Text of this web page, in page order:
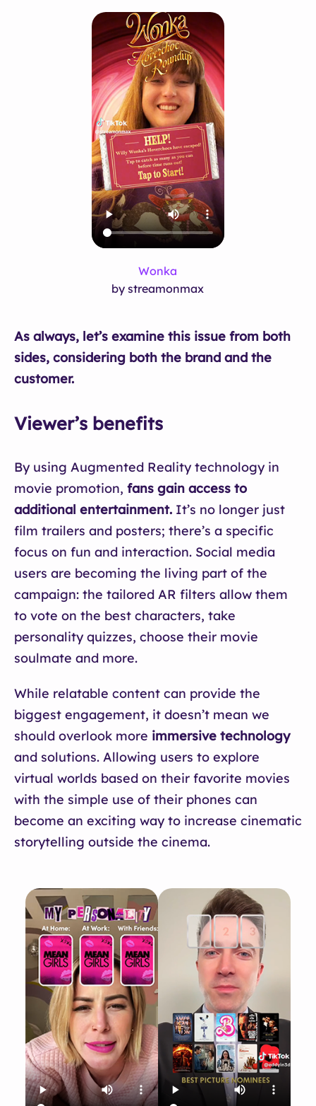
Wonka
by streamonmax
As always, let’s examine this issue from both
sides, considering both the brand and the
customer.
Viewer’s benefits
By using Augmented Reality technology in
movie promotion, fans gain access to
additional entertainment. It’s no longer just
film trailers and posters; there’s a specific
focus on fun and interaction. Social media
users are becoming the living part of the
campaign: the tailored AR filters allow them
to vote on the best characters, take
personality quizzes, choose their movie
soulmate and more.
While relatable content can provide the
biggest engagement, it doesn’t mean we
should overlook more immersive technology
and solutions. Allowing users to explore
virtual worlds based on their favorite movies
with the simple use of their phones can
become an exciting way to increase cinematic
storytelling outside the cinema.